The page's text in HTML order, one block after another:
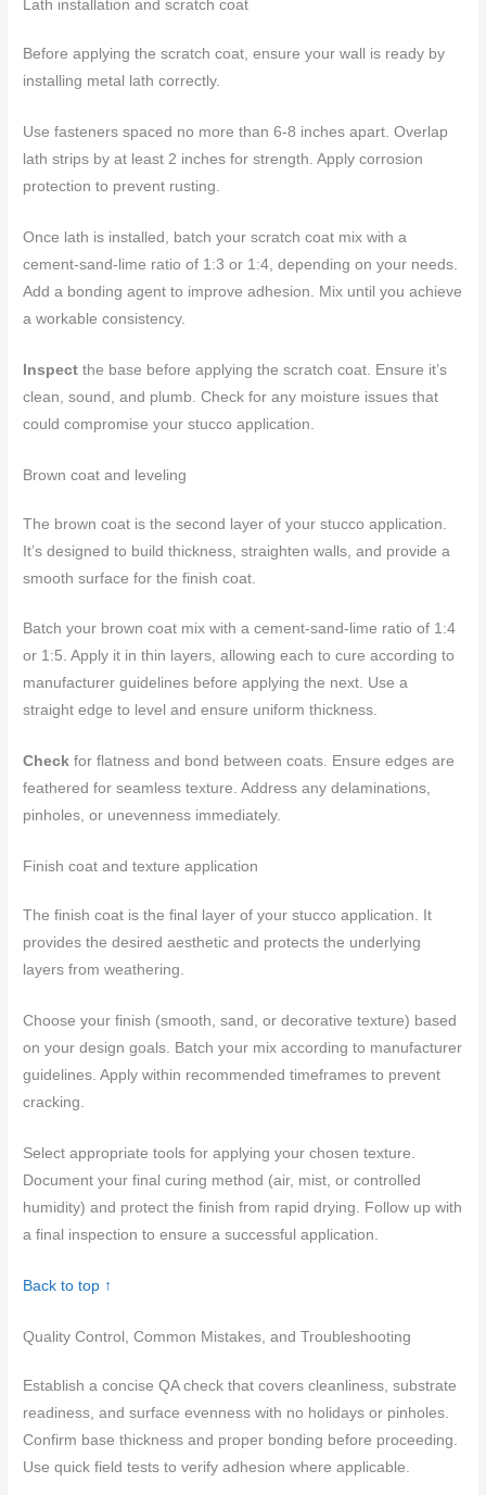
Lath installation and scratch coat
Before applying the scratch coat, ensure your wall is ready by
installing metal lath correctly.
Use fasteners spaced no more than 6-8 inches apart. Overlap
lath strips by at least 2 inches for strength. Apply corrosion
protection to prevent rusting.
Once lath is installed, batch your scratch coat mix with a
cement-sand-lime ratio of 1:3 or 1:4, depending on your needs.
Add a bonding agent to improve adhesion. Mix until you achieve
a workable consistency.
Inspect the base before applying the scratch coat. Ensure it’s
clean, sound, and plumb. Check for any moisture issues that
could compromise your stucco application.
Brown coat and leveling
The brown coat is the second layer of your stucco application.
It’s designed to build thickness, straighten walls, and provide a
smooth surface for the finish coat.
Batch your brown coat mix with a cement-sand-lime ratio of 1:4
or 1:5. Apply it in thin layers, allowing each to cure according to
manufacturer guidelines before applying the next. Use a
straight edge to level and ensure uniform thickness.
Check for flatness and bond between coats. Ensure edges are
feathered for seamless texture. Address any delaminations,
pinholes, or unevenness immediately.
Finish coat and texture application
The finish coat is the final layer of your stucco application. It
provides the desired aesthetic and protects the underlying
layers from weathering.
Choose your finish (smooth, sand, or decorative texture) based
on your design goals. Batch your mix according to manufacturer
guidelines. Apply within recommended timeframes to prevent
cracking.
Select appropriate tools for applying your chosen texture.
Document your final curing method (air, mist, or controlled
humidity) and protect the finish from rapid drying. Follow up with
a final inspection to ensure a successful application.
Back to top ↑
Quality Control, Common Mistakes, and Troubleshooting
Establish a concise QA check that covers cleanliness, substrate
readiness, and surface evenness with no holidays or pinholes.
Confirm base thickness and proper bonding before proceeding.
Use quick field tests to verify adhesion where applicable.